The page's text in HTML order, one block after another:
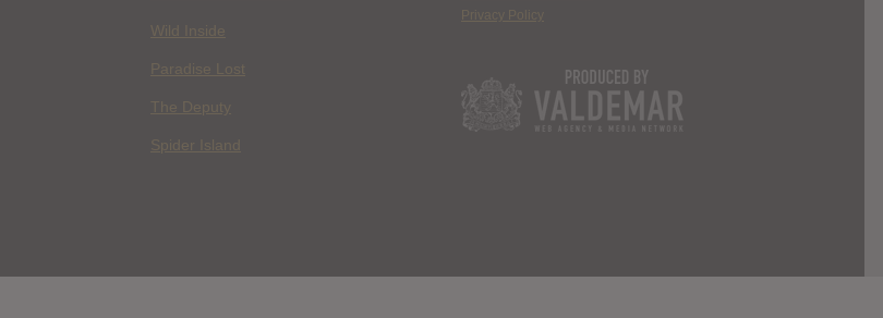
Wild Inside
Paradise Lost
The Deputy
Spider Island
Privacy Policy